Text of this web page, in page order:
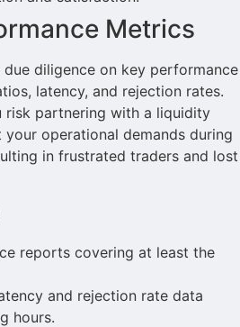
Metrics
diligence on key performance
latency, and rejection rates.
risk partnering with a liquidity
your operational demands during
in frustrated traders and lost
reports covering at least the
and rejection rate data
hours.